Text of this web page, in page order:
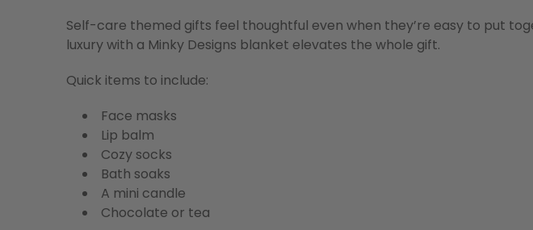
Self-care themed gifts feel thoughtful even when they’re easy to put
luxury with a Minky Designs blanket elevates the whole gift.
Quick items to include:
Face masks
Lip balm
Cozy socks
Bath soaks
A mini candle
Chocolate or tea